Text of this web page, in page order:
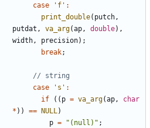
case
'f' :
print_double( putch ,
putdat , va_arg(ap , double),
width , precision);
break;
case
's' :
if
(( p = va_arg(ap ,
char
* )) == NULL )
p = "(null)" ;